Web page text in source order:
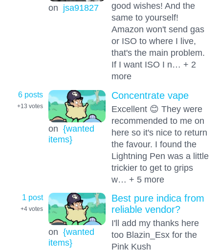
on jsa91827
good wishes! And the
same to yourself!
Amazon won't send gas
or ISO to where I live,
that's the main problem.
If I want ISO I n… + 2
more
6 posts
+13 votes
on {wanted
items}
Concentrate vape
Excellent 😊 They were
recommended to me on
here so it's nice to return
the favour. I found the
Lightning Pen was a little
trickier to get to grips
w… + 5 more
1 post
+4 votes
on {wanted
items}
Best pure indica from
reliable vendor?
I'll add my thanks here
too Blazin_Esx for the
Pink Kush